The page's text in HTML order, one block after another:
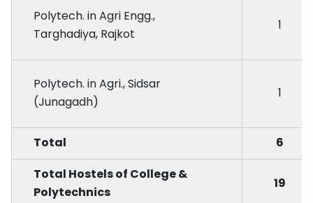
Polytech. in Agri Engg.,
Targhadiya, Rajkot
1
Polytech. in Agri., Sidsar
(Junagadh)
1
Total
6
Total Hostels of College &
Polytechnics
19